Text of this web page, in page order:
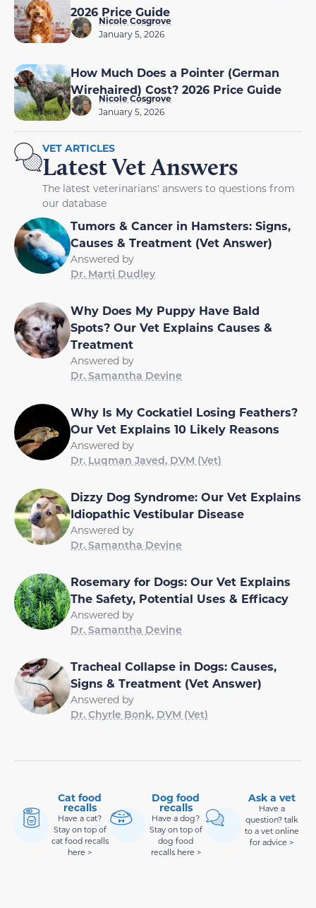
2026 Price Guide
Nicole Cosgrove
January 5, 2026
How Much Does a Pointer (German
Wirehaired) Cost? 2026 Price Guide
Nicole Cosgrove
January 5, 2026
VET ARTICLES
Latest Vet Answers
The latest veterinarians' answers to questions from
our database
Tumors & Cancer in Hamsters: Signs,
Causes & Treatment (Vet Answer)
Answered by
Dr. Marti Dudley
Why Does My Puppy Have Bald
Spots? Our Vet Explains Causes &
Treatment
Answered by
Dr. Samantha Devine
Why Is My Cockatiel Losing Feathers?
Our Vet Explains 10 Likely Reasons
Answered by
Dr. Luqman Javed, DVM (Vet)
Dizzy Dog Syndrome: Our Vet Explains
Idiopathic Vestibular Disease
Answered by
Dr. Samantha Devine
Rosemary for Dogs: Our Vet Explains
The Safety, Potential Uses & Efficacy
Answered by
Dr. Samantha Devine
Tracheal Collapse in Dogs: Causes,
Signs & Treatment (Vet Answer)
Answered by
Dr. Chyrle Bonk, DVM (Vet)
Cat food
recalls
Have a cat?
Stay on top of
cat food recalls
here >
Dog food
recalls
Have a dog?
Stay on top of
dog food
recalls here >
Ask a vet
Have a
question? talk
to a vet online
for advice >